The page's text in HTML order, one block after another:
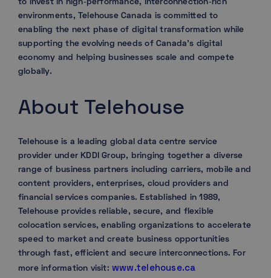
to invest in high‑performance, interconnection‑rich
environments, Telehouse Canada is committed to
enabling the next phase of digital transformation while
supporting the evolving needs of Canada’s digital
economy and helping businesses scale and compete
globally.
About Telehouse
Telehouse is a leading global data centre service
provider under KDDI Group, bringing together a diverse
range of business partners including carriers, mobile and
content providers, enterprises, cloud providers and
financial services companies. Established in 1989,
Telehouse provides reliable, secure, and flexible
colocation services, enabling organizations to accelerate
speed to market and create business opportunities
through fast, efficient and secure interconnections. For
more information visit:www.telehouse.ca